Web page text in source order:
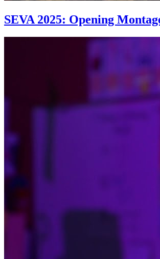
SEVA 2025: Opening